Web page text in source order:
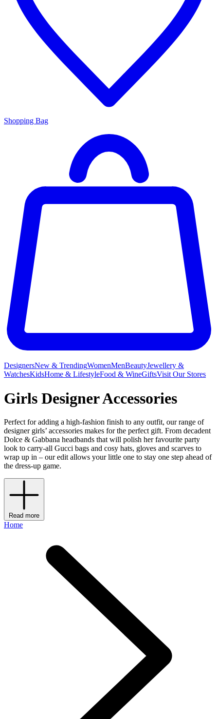
Shopping Bag
DesignersNew & TrendingWomenMenBeautyJewellery &
WatchesKidsHome & LifestyleFood & WineGiftsVisit Our Stores
Girls Designer Accessories
Perfect for adding a high-fashion finish to any outfit, our range of
designer girls’ accessories makes for the perfect gift. From decadent
Dolce & Gabbana headbands that will polish her favourite party
look to carry-all Gucci bags and cosy hats, gloves and scarves to
wrap up in – our edit allows your little one to stay one step ahead of
the dress-up game.
Read more
Home